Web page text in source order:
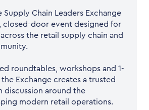
Supply Chain Leaders Exchange
closed-door event designed for
the retail supply chain and
roundtables, workshops and 1-
Exchange creates a trusted
discussion around the
modern retail operations.